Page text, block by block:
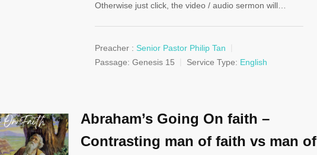
Otherwise just click, the video / audio sermon will…
Preacher : Senior Pastor Philip Tan
Passage: Genesis 15 Service Type: English
Abraham’s Going On faith –
Contrasting man of faith vs man of